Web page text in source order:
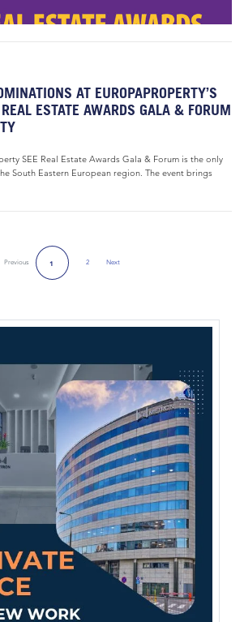
AT EUROPAPROPERTY’S
ESTATE AWARDS GALA & FORUM
SEE Real Estate Awards Gala & Forum is the only
South Eastern European region. The event brings
Previous 1 2 NextNext Page